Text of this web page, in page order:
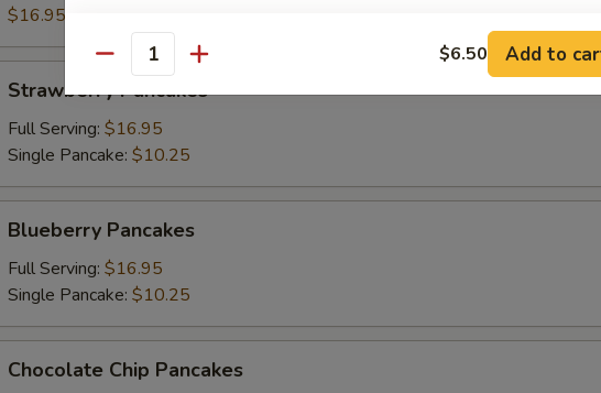
Pancakes
$16.95
Pancakes
Strawberry Pancakes
Full Serving: $16.95
Single Pancake: $10.25
Pancakes
Blueberry Pancakes
Full Serving: $16.95
Single Pancake: $10.25
ChipChocolate Chip Pancakes
Quantity $6.50 Add to